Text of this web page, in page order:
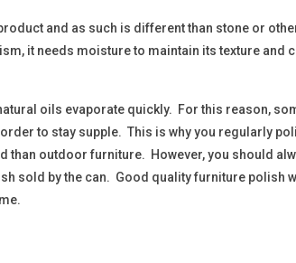
and as such is different than stone or
it needs moisture to maintain its texture and
oils evaporate quickly. For this reason,
to stay supple. This is why you regularly
than outdoor furniture. However, you should
sold by the can. Good quality furniture polish